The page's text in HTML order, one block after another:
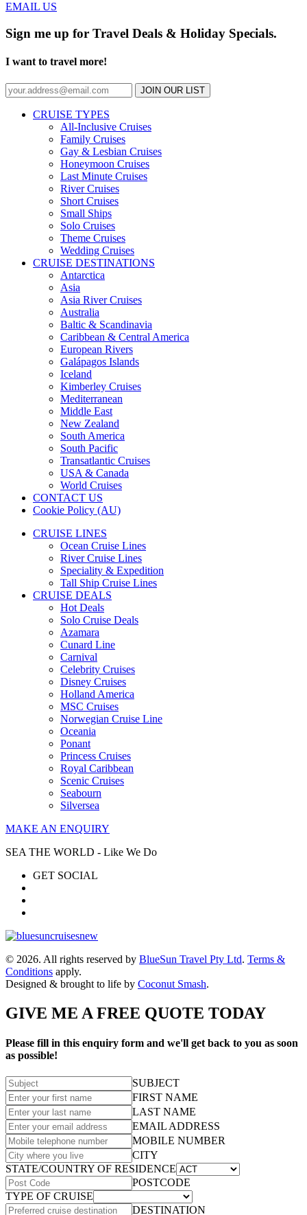
EMAIL US
Sign me up for Travel Deals & Holiday Specials.
I want to travel more!
JOIN OUR LIST
CRUISE TYPES
All-Inclusive Cruises
Family Cruises
Gay & Lesbian Cruises
Honeymoon Cruises
Last Minute Cruises
River Cruises
Short Cruises
Small Ships
Solo Cruises
Theme Cruises
Wedding Cruises
CRUISE DESTINATIONS
Antarctica
Asia
Asia River Cruises
Australia
Baltic & Scandinavia
Caribbean & Central America
European Rivers
Galápagos Islands
Iceland
Kimberley Cruises
Mediterranean
Middle East
New Zealand
South America
South Pacific
Transatlantic Cruises
USA & Canada
World Cruises
CONTACT US
Cookie Policy (AU)
CRUISE LINES
Ocean Cruise Lines
River Cruise Lines
Speciality & Expedition
Tall Ship Cruise Lines
CRUISE DEALS
Hot Deals
Solo Cruise Deals
Azamara
Cunard Line
Carnival
Celebrity Cruises
Disney Cruises
Holland America
MSC Cruises
Norwegian Cruise Line
Oceania
Ponant
Princess Cruises
Royal Caribbean
Scenic Cruises
Seabourn
Silversea
MAKE AN ENQUIRY
SEA THE WORLD - Like We Do
GET SOCIAL
© 2026. All rights reserved by BlueSun Travel Pty Ltd. Terms &
Conditions apply.
Designed & brought to life by Coconut Smash.
GIVE ME A FREE QUOTE TODAY
Please fill in this enquiry form and we'll get back to you as soon
as possible!
SUBJECT
FIRST NAME
LAST NAME
EMAIL ADDRESS
MOBILE NUMBER
CITY
STATE/COUNTRY OF RESIDENCE
POSTCODE
TYPE OF CRUISE
DESTINATION